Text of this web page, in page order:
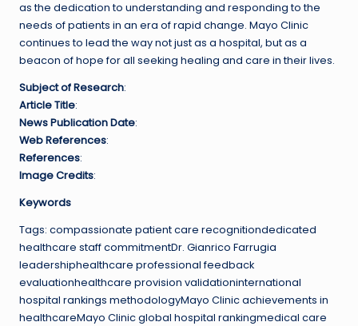
as the dedication to understanding and responding to the
needs of patients in an era of rapid change. Mayo Clinic
continues to lead the way not just as a hospital, but as a
beacon of hope for all seeking healing and care in their lives.
Subject of Research:
Article Title:
News Publication Date:
Web References:
References:
Image Credits:
Keywords
Tags: compassionate patient care recognitiondedicated
healthcare staff commitmentDr. Gianrico Farrugia
leadershiphealthcare professional feedback
evaluationhealthcare provision validationinternational
hospital rankings methodologyMayo Clinic achievements in
healthcareMayo Clinic global hospital rankingmedical care